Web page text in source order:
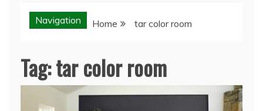
Navigation Home tar color room
Tag:tar color room